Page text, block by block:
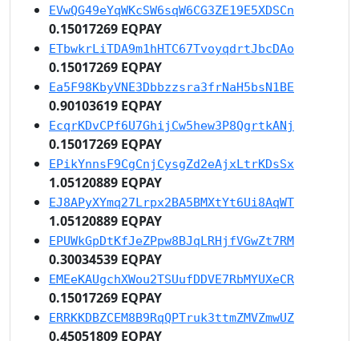
EVwQG49eYqWKcSW6sqW6CG3ZE19E5XDSCn
0.15017269 EQPAY
ETbwkrLiTDA9m1hHTC67TvoyqdrtJbcDAo
0.15017269 EQPAY
Ea5F98KbyVNE3Dbbzzsra3frNaH5bsN1BE
0.90103619 EQPAY
EcqrKDvCPf6U7GhijCw5hew3P8QgrtkANj
0.15017269 EQPAY
EPikYnnsF9CgCnjCysgZd2eAjxLtrKDsSx
1.05120889 EQPAY
EJ8APyXYmq27Lrpx2BA5BMXtYt6Ui8AqWT
1.05120889 EQPAY
EPUWkGpDtKfJeZPpw8BJqLRHjfVGwZt7RM
0.30034539 EQPAY
EMEeKAUgchXWou2TSUufDDVE7RbMYUXeCR
0.15017269 EQPAY
ERRKKDBZCEM8B9RqQPTruk3ttmZMVZmwUZ
0.45051809 EQPAY